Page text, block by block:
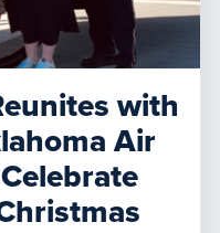
with
Air